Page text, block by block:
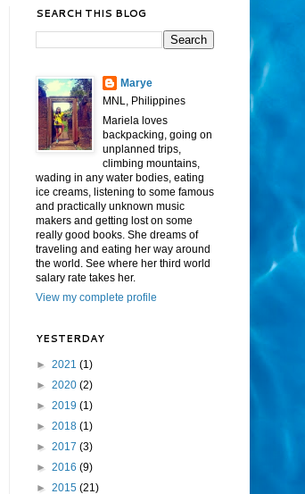
SEARCH THIS BLOG
Marye
MNL, Philippines
Mariela loves
backpacking, going on
unplanned trips,
climbing mountains,
wading in any water bodies, eating
ice creams, listening to some famous
and practically unknown music
makers and getting lost on some
really good books. She dreams of
traveling and eating her way around
the world. See where her third world
salary rate takes her.
View my complete profile
YESTERDAY
► 2021 (1)
► 2020 (2)
► 2019 (1)
► 2018 (1)
► 2017 (3)
► 2016 (9)
► 2015 (21)